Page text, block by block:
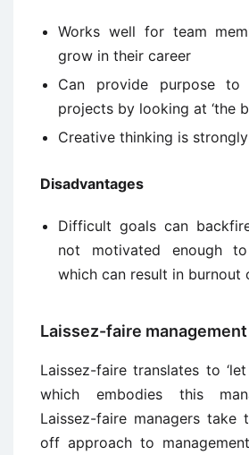
Works well for team
grow in their career
Can provide purpose to
projects by looking at ‘the
Creative thinking is
Disadvantages
Difficult goals can
not motivated enough
which can result in burnout
Laissez-faire
Laissez-faire translates to
which embodies this
Laissez-faire managers take
off approach to